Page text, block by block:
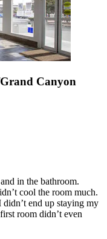
Canyon
in the bathroom.
cool the room much.
end up staying my
room didn’t even